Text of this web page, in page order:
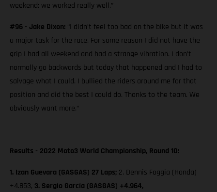
weekend: we worked really well.”
#96 - Jake Dixon: “I didn’t feel too bad on the bike but it was
a major task for the race. For some reason I did not have the
grip I had all weekend and had a strange vibration. I don’t
normally go backwards but today that happened and I had to
salvage what I could. I bullied the riders around me for that
position and did the best I could do. Thanks to the team. We
obviously want more.”
Results - 2022 Moto3 World Championship, Round 10:
1. Izan Guevara (GASGAS) 27 Laps; 2. Dennis Foggia (Honda)
+4.853, 3. Sergio García (GASGAS) +4.964,